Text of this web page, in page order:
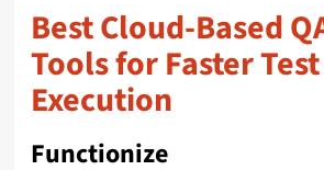
Best Cloud-Based
Tools for Faster Test
Execution
Functionize